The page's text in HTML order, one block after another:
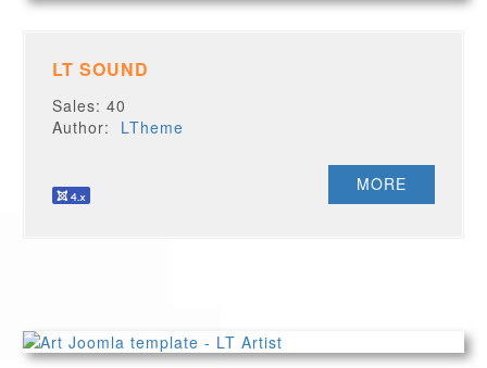
LT SOUND
Sales: 40
Author: LTheme
MORE